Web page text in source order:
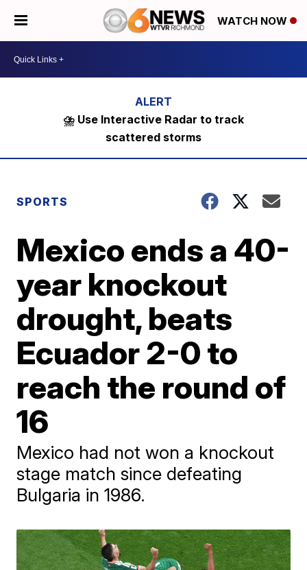
WATCH NOW
⛈️ Use Interactive Radar to track
scattered storms
SPORTS
Mexico ends a 40-
year knockout
drought, beats
Ecuador 2-0 to
reach the round of
16
Mexico had not won a knockout
stage match since defeating
Bulgaria in 1986.